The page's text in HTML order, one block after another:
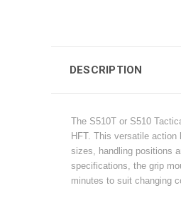
DESCRIPTION
The S510T or S510
HFT. This versatile
sizes, handling positions
specifications, the grip
minutes to suit changing